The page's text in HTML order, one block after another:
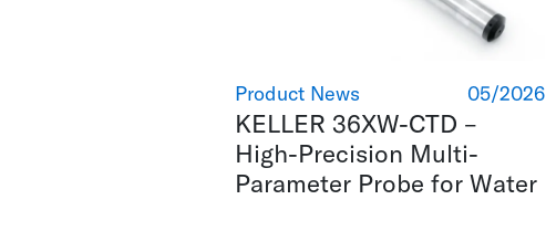
05/2026
Product News
KELLER 36XW-CTD –
High-Precision Multi-
Parameter Probe for Water